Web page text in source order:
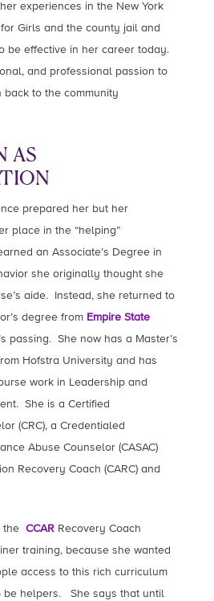
experiences in the New York
Girls and the county jail and
be effective in her career today.
and professional passion to
to the community
AS
prepared her but her
place in the “helping”
an Associate’s Degree in
she originally thought she
aide. Instead, she returned to
degree from Empire State
passing. She now has a Master’s
Hofstra University and has
work in Leadership and
She is a Certified
(CRC), a Credentialed
Abuse Counselor (CASAC)
Recovery Coach (CARC) and
the CCARRecovery Coach
training, because she wanted
access to this rich curriculum
be helpers. She says that until